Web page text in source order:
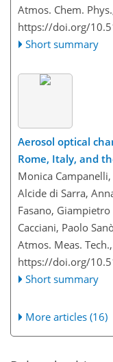
Atmos. Chem.
https://doi.org/
Short summary
Aerosol optical
Rome, Italy, and
Monica
Alcide di Sarra,
Fasano,
Cacciani, Paolo
Atmos. Meas.
https://doi.org/
Short summary
More articles (16)